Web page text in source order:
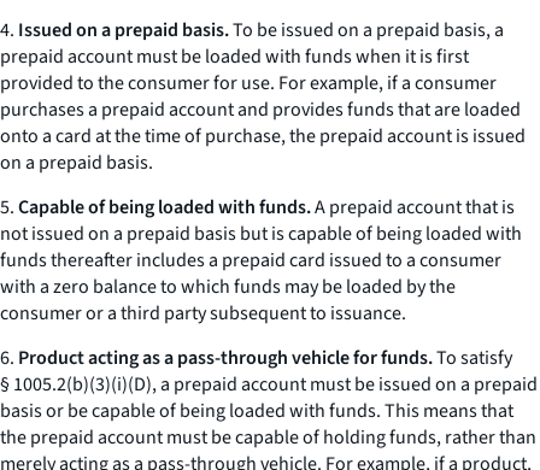
4. Issued on a prepaid basis.To be issued on a prepaid basis, a
prepaid account must be loaded with funds when it is first
provided to the consumer for use. For example, if a consumer
purchases a prepaid account and provides funds that are loaded
onto a card at the time of purchase, the prepaid account is issued
on a prepaid basis.
5.Capable of being loaded with funds.A prepaid account that is
not issued on a prepaid basis but is capable of being loaded with
funds thereafter includes a prepaid card issued to a consumer
with a zero balance to which funds may be loaded by the
consumer or a third party subsequent to issuance.
6. Product acting as a pass-through vehicle for funds.To satisfy
§ 1005.2(b)(3)(i)(D), a prepaid account must be issued on a prepaid
basis or be capable of being loaded with funds. This means that
the prepaid account must be capable of holding funds, rather than
merely acting as a pass-through vehicle. For example, if a product,